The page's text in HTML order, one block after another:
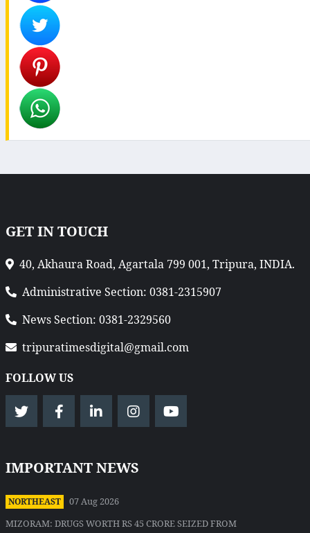
GET IN TOUCH
40, Akhaura Road, Agartala 799 001, Tripura, INDIA.
Administrative Section: 0381-2315907
News Section: 0381-2329560
tripuratimesdigital@gmail.com
FOLLOW US
IMPORTANT NEWS
NORTHEAST
07 Aug 2026
MIZORAM: DRUGS WORTH RS 45 CRORE SEIZED FROM